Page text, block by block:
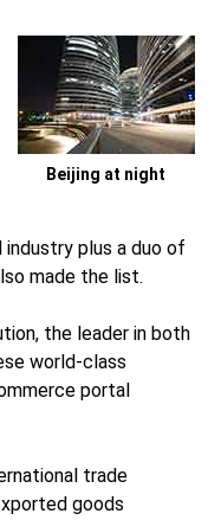
Beijing at night
plus a duo of
made the list.
the leader in both
world-class
portal
trade
goods